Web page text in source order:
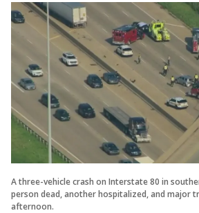
A three-vehicle crash on Interstate 80 in
person dead, another hospitalized, and major
afternoon.